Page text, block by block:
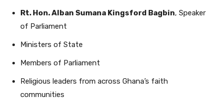
Rt. Hon. Alban Sumana Kingsford Bagbin, Speaker
of Parliament
Ministers of State
Members of Parliament
Religious leaders from across Ghana’s faith
communities